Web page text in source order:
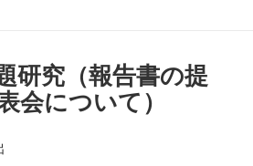
研究（報告書の提
会について）